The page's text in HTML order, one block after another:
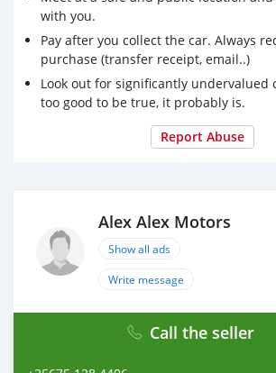
with you.
Pay after you collect the car. Always
purchase (transfer receipt, email..)
Look out for significantly undervalued
too good to be true, it probably is.
Report Abuse
Alex Alex Motors
Show all ads
Write message
Call the seller